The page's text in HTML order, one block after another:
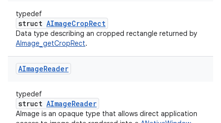
typedef
struct AImageCropRect
Data type describing an cropped rectangle returned by
AImage_getCropRect.
AImageReader
typedef
struct AImageReader
AImage is an opaque type that allows direct application